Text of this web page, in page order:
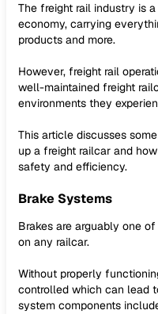
The freight rail industry is
economy, carrying
products and more.
However, freight rail
well-maintained freight
environments they
This article discusses
up a freight railcar and
safety and efficiency.
Brake Systems
Brakes are arguably one
on any railcar.
Without properly
controlled which can lead
system components